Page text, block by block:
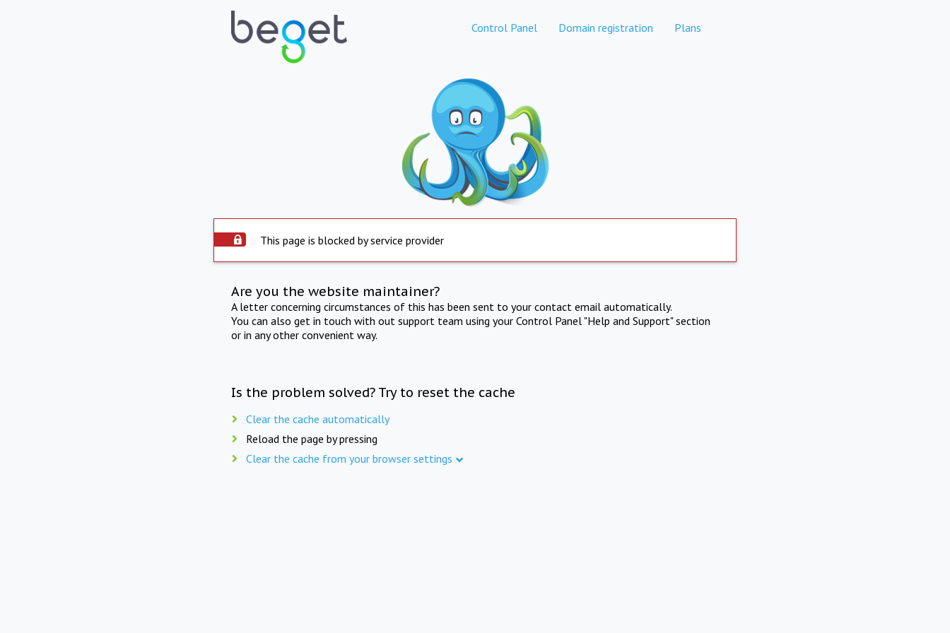
Control Panel Domain registration Plans
This page is blocked by service provider
Are you the website maintainer?
A letter concerning circumstances of this has been sent to your contact email automatically.
You can also get in touch with out support team using your Control Panel "Help and Support" section
or in any other convenient way.
Is the problem solved? Try to reset the cache
Clear the cache automatically
Reload the page by pressing
Clear the cache from your browser settings